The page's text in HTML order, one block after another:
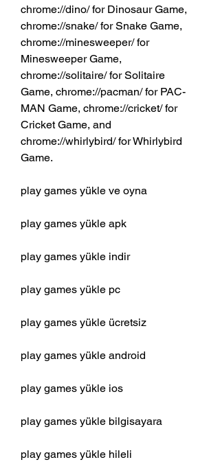
chrome://dino/ for Dinosaur Game,
chrome://snake/ for Snake Game,
chrome://minesweeper/ for
Minesweeper Game,
chrome://solitaire/ for Solitaire
Game, chrome://pacman/ for PAC-
MAN Game, chrome://cricket/ for
Cricket Game, and
chrome://whirlybird/ for Whirlybird
Game.
play games yükle ve oyna
play games yükle apk
play games yükle indir
play games yükle pc
play games yükle ücretsiz
play games yükle android
play games yükle ios
play games yükle bilgisayara
play games yükle hileli